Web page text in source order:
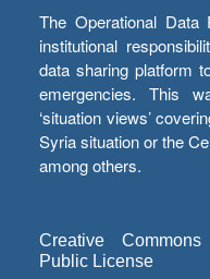
The Operational Data
institutional
data sharing platform
emergencies. This
‘situation views’
Syria situation or the
among others.
Creative
Public License